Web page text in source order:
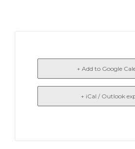
+ Add to Google
+ iCal / Outlook